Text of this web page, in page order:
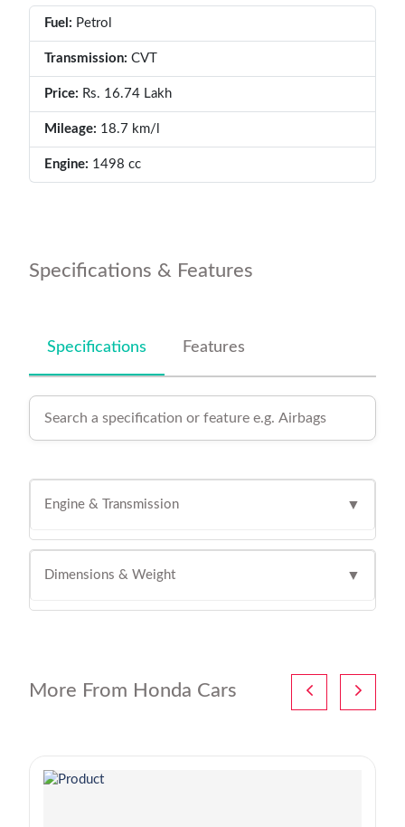
Fuel: Petrol
Transmission: CVT
Price: Rs. 16.74 Lakh
Mileage: 18.7 km/l
Engine: 1498 cc
Specifications & Features
Specifications Features
Engine & Transmission ▼
Dimensions & Weight ▼
More From Honda Cars